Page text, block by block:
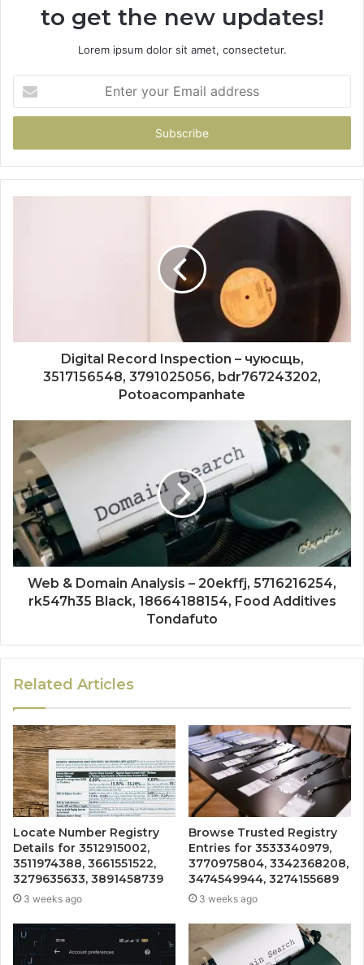
to get the new updates!
Lorem ipsum dolor sit amet, consectetur.
your
Email
Digital Record Inspection – чуюсщь,
3517156548, 3791025056, bdr767243202,
Potoacompanhate
Web & Domain Analysis – 20ekffj, 5716216254,
rk547h35 Black, 18664188154, Food Additives
Tondafuto
Related Articles
Locate Number Registry
Details for 3512915002,
3511974388, 3661551522,
3279635633, 3891458739
3 weeks ago
Browse Trusted Registry
Entries for 3533340979,
3770975804, 3342368208,
3474549944, 3274155689
3 weeks ago